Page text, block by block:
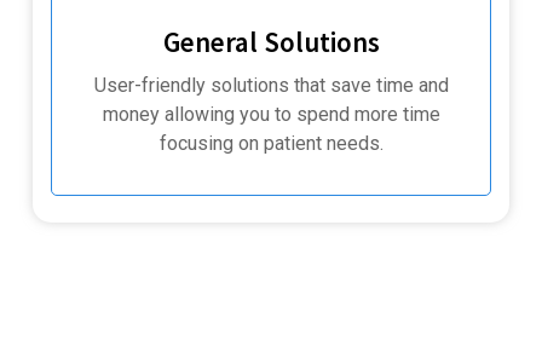
General Solutions
User-friendly solutions that save time and
money allowing you to spend more time
focusing on patient needs.